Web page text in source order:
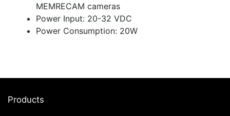
MEMRECAM cameras
Power Input: 20-32 VDC
Power Consumption: 20W
Products